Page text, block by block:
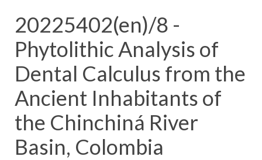
20225402(en)/8 -
Phytolithic Analysis of
Dental Calculus from the
Ancient Inhabitants of
the Chinchiná River
Basin, Colombia